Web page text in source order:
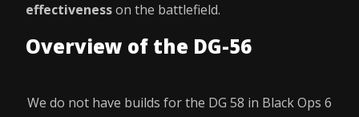
effectivenesson the battlefield.
Overview of the DG-56
We do not have builds for the DG 58 in Black Ops 6